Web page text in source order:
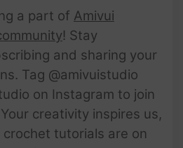
a part of Amivui
! Stay
and sharing your
Tag @amivuistudio
on Instagram to join
creativity inspires us,
tutorials are on